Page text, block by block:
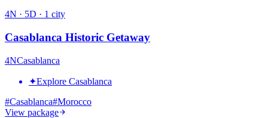
4N · 5D · 1 city
Casablanca Historic Getaway
4NCasablanca
✦Explore Casablanca
#Casablanca#Morocco
View package